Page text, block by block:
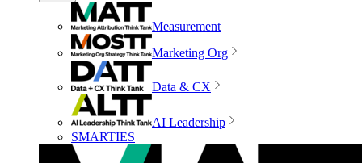
Measurement
Marketing Org
Data & CX
AI Leadership
SMARTIES